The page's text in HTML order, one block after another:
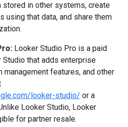
stored in other systems, create
using that data, and share them
Looker Studio Pro is a paid
that adds enterprise
management features, and other
looker-studio/ or a
Looker Studio, Looker
for partner resale.